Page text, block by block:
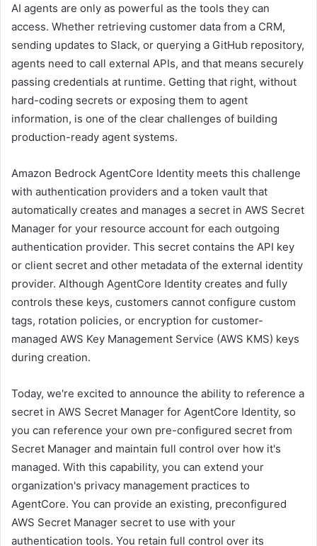
AI agents are only as powerful as the tools they can
access. Whether retrieving customer data from a CRM,
sending updates to Slack, or querying a GitHub repository,
agents need to call external APIs, and that means securely
passing credentials at runtime. Getting that right, without
hard-coding secrets or exposing them to agent
information, is one of the clear challenges of building
production-ready agent systems.
Amazon Bedrock AgentCore Identity meets this challenge
with authentication providers and a token vault that
automatically creates and manages a secret in AWS Secret
Manager for your resource account for each outgoing
authentication provider. This secret contains the API key
or client secret and other metadata of the external identity
provider. Although AgentCore Identity creates and fully
controls these keys, customers cannot configure custom
tags, rotation policies, or encryption for customer-
managed AWS Key Management Service (AWS KMS) keys
during creation.
Today, we're excited to announce the ability to reference a
secret in AWS Secret Manager for AgentCore Identity, so
you can reference your own pre-configured secret from
Secret Manager and maintain full control over how it's
managed. With this capability, you can extend your
organization's privacy management practices to
AgentCore. You can provide an existing, preconfigured
AWS Secret Manager secret to use with your
authentication tools. You retain full control over its